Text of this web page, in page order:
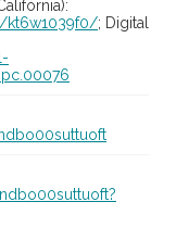
kt6w1039f0/; Digital